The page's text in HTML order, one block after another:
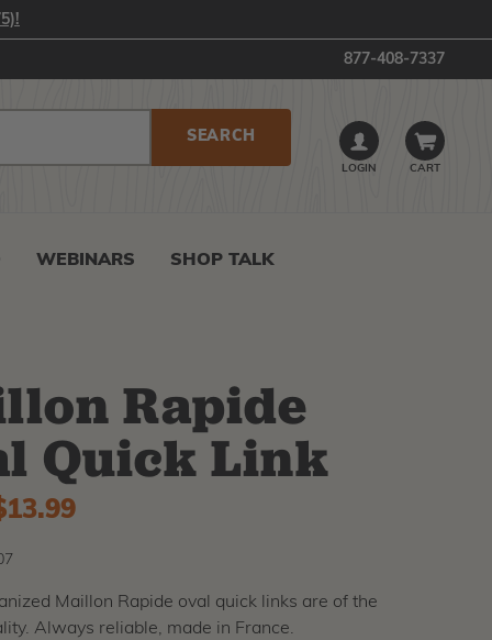
877-408-7337
LOGIN CART
WEBINARS SHOP TALK
Rapide
Quick Link
Maillon Rapide oval quick links are of the
Always reliable, made in France.